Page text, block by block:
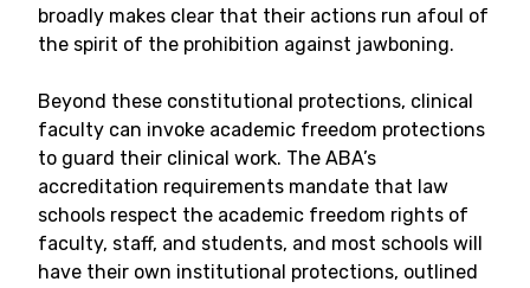
broadly makes clear that their actions run afoul of
the spirit of the prohibition against jawboning.
Beyond these constitutional protections, clinical
faculty can invoke academic freedom protections
to guard their clinical work. The ABA’s
accreditation requirements mandate that law
schools respect the academic freedom rights of
faculty, staff, and students, and most schools will
have their own institutional protections, outlined